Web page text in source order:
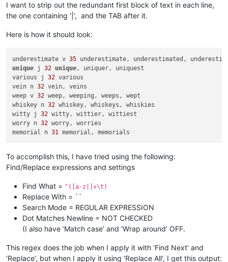
I want to strip out the redundant first block of text in each line,
the one containing ‘|’, and the TAB after it.
Here is how it should look:
underestimate v 35
unique j 32 unique , uniquer, uniquest
various j 32 various
vein n 32 vein, veins
weep v 32 weep, weeping, weeps, wept
whiskey n 32 whiskey, whiskeys, whiskies
witty j 32 witty, wittier, wittiest
worry n 32 worry, worries
memorial n 31
To accomplish this, I have tried using the following:
Find/Replace expressions and settings
Find What = ^([a-z|]+\t)
Replace With = ``
Search Mode = REGULAR EXPRESSION
Dot Matches Newline = NOT CHECKED
(I also have ‘Match case’ and ‘Wrap around’ OFF.
This regex does the job when I apply it with ‘Find Next’ and
‘Replace’, but when I apply it using ‘Replace All’, I get this output: